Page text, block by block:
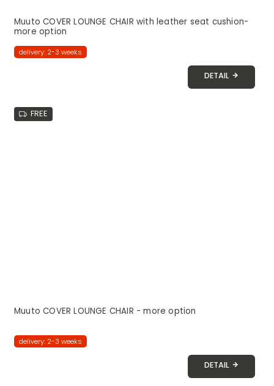
Muuto COVER LOUNGE CHAIR with leather seat cushion-
more option
delivery: 2-3 weeks
DETAIL
FREE
Muuto COVER LOUNGE CHAIR - more option
delivery: 2-3 weeks
DETAIL